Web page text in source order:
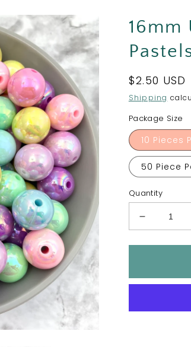
16mm
Regular
price
$2.50 USD
Shipping
Package Size
10 Pieces
50 Piece
Quantity
Decrease
quantity
for
Acrylic
Packs